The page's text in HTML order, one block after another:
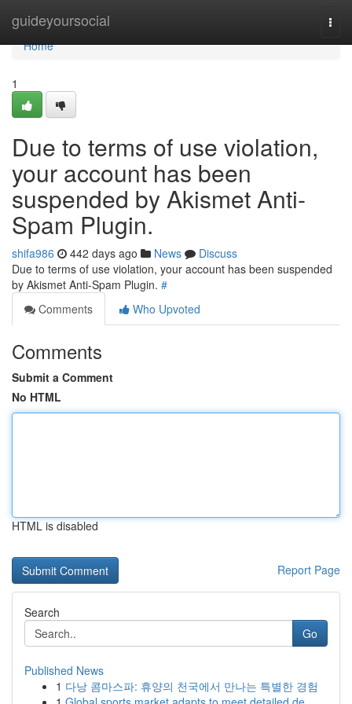
guideyoursocial
Home
Home
1
Due to terms of use violation,
your account has been
suspended by Akismet Anti-
Spam Plugin.
shifa986 442 days ago News
Discuss
Due to terms of use violation, your account has been suspended
by Akismet Anti-Spam Plugin. #
Comments
Who Upvoted
Comments
Submit a Comment
No HTML
HTML is disabled
Report Page
Search
Go
Published News
1 다낭 콤마스파: 휴양의 천국에서 만나는 특별한 경험